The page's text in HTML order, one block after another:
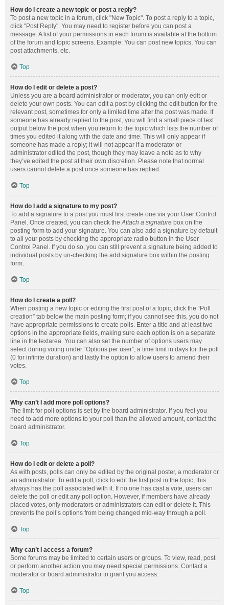
How do I create a new topic or post a reply?
To post a new topic in a forum, click "New Topic". To post a reply to a topic,
click "Post Reply". You may need to register before you can post a
message. A list of your permissions in each forum is available at the bottom
of the forum and topic screens. Example: You can post new topics, You can
post attachments, etc.
Top
How do I edit or delete a post?
Unless you are a board administrator or moderator, you can only edit or
delete your own posts. You can edit a post by clicking the edit button for the
relevant post, sometimes for only a limited time after the post was made. If
someone has already replied to the post, you will find a small piece of text
output below the post when you return to the topic which lists the number of
times you edited it along with the date and time. This will only appear if
someone has made a reply; it will not appear if a moderator or
administrator edited the post, though they may leave a note as to why
they’ve edited the post at their own discretion. Please note that normal
users cannot delete a post once someone has replied.
Top
How do I add a signature to my post?
To add a signature to a post you must first create one via your User Control
Panel. Once created, you can check theAttach a signature box on the
posting form to add your signature. You can also add a signature by default
to all your posts by checking the appropriate radio button in the User
Control Panel. If you do so, you can still prevent a signature being added to
individual posts by un-checking the add signature box within the posting
form.
Top
How do I create a poll?
When posting a new topic or editing the first post of a topic, click the “Poll
creation” tab below the main posting form; if you cannot see this, you do not
have appropriate permissions to create polls. Enter a title and at least two
options in the appropriate fields, making sure each option is on a separate
line in the textarea. You can also set the number of options users may
select during voting under “Options per user”, a time limit in days for the poll
(0 for infinite duration) and lastly the option to allow users to amend their
votes.
Top
Why can’t I add more poll options?
The limit for poll options is set by the board administrator. If you feel you
need to add more options to your poll than the allowed amount, contact the
board administrator.
Top
How do I edit or delete a poll?
As with posts, polls can only be edited by the original poster, a moderator or
an administrator. To edit a poll, click to edit the first post in the topic; this
always has the poll associated with it. If no one has cast a vote, users can
delete the poll or edit any poll option. However, if members have already
placed votes, only moderators or administrators can edit or delete it. This
prevents the poll’s options from being changed mid-way through a poll.
Top
Why can’t I access a forum?
Some forums may be limited to certain users or groups. To view, read, post
or perform another action you may need special permissions. Contact a
moderator or board administrator to grant you access.
Top